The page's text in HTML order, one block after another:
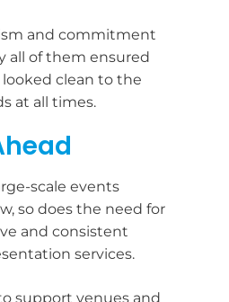
and commitment
all of them ensured
clean to the
at all times.
scale events
so does the need for
and consistent
services.
support venues and